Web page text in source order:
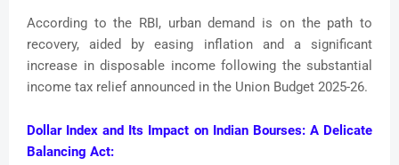
According to the RBI, urban demand is on the path to
recovery, aided by easing inflation and a significant
increase in disposable income following the substantial
income tax relief announced in the Union Budget 2025-26.
Dollar Index and Its Impact on Indian Bourses: A Delicate
Balancing Act: